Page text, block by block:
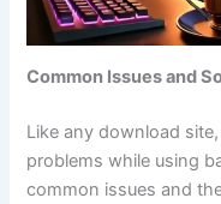
Common Issues and
Like any download
problems while using
common issues and